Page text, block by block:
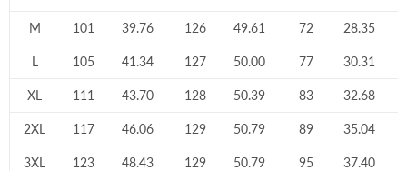
M 101 39.76 126 49.61 72 28.35
L 105 41.34 127 50.00 77 30.31
XL 111 43.70 128 50.39 83 32.68
2XL 117 46.06 129 50.79 89 35.04
3XL 123 48.43 129 50.79 95 37.40